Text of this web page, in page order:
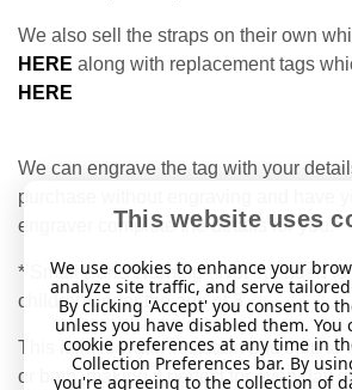
We also sell the straps on their own
HERE along with replacement tags
HERE
We can engrave the tag with your
purchase without engraving and have
engraver complete the details for you.
* Small Parts Warning - Not intended
children under the age of 3.
This item is water-resistant and safe to
or bath, making it perfect for everyday
This website uses
We use cookies to enhance your
analyze site traffic, and serve
By clicking 'Accept' you consent to
unless you have disabled them. You
cookie preferences at any time in
Collection Preferences bar. By
you're agreeing to the collection of